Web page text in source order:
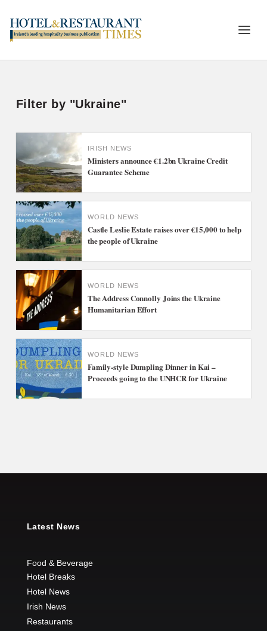
Filter by "Ukraine"
IRISH NEWS
Ministers announce €1.2bn Ukraine Credit
Guarantee Scheme
WORLD NEWS
Castle Leslie Estate raises over €15,000 to help
the people of Ukraine
WORLD NEWS
The Address Connolly Joins the Ukraine
Humanitarian Effort
WORLD NEWS
Family-style Dumpling Dinner in Kai –
Proceeds going to the UNHCR for Ukraine
Latest News
Food & Beverage
Hotel Breaks
Hotel News
Irish News
Restaurants